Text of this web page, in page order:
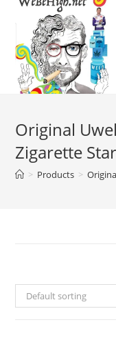
Original
Zigarette
> Products >
Default sorting